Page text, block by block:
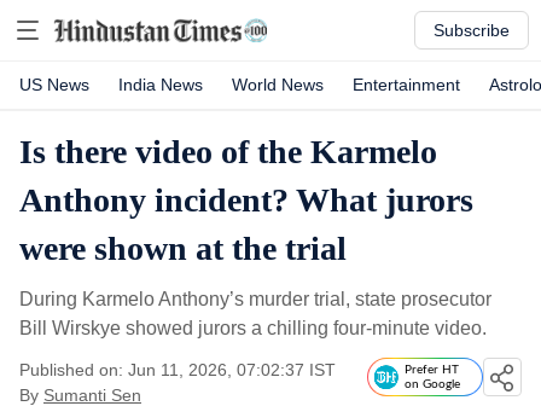
Subscribe
US News India News World News Entertainment
Is there video of the Karmelo
Anthony incident? What jurors
were shown at the trial
During Karmelo Anthony’s murder trial, state prosecutor
Bill Wirskye showed jurors a chilling four-minute video.
Published on: Jun 11, 2026, 07:02:37 IST
By Sumanti Sen
Prefer HT
on Google